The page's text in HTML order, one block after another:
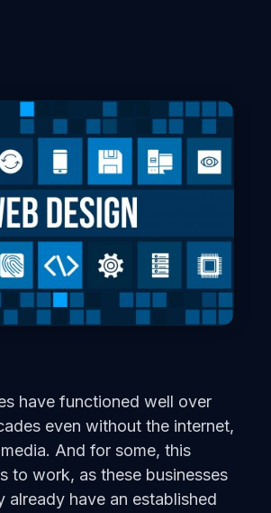
have functioned well over
even without the internet,
And for some, this
to work, as these businesses
already have an established